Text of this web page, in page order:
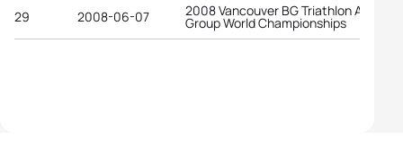
29
2008-06-07 2008 Vancouver BG Triathlon Age-
Group World Championships